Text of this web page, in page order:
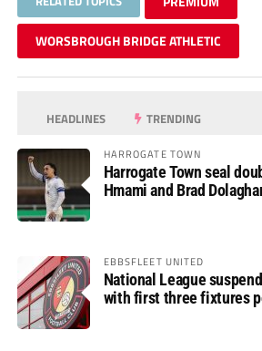
WORSBROUGH BRIDGE ATHLETIC
HEADLINES TRENDING
HARROGATE TOWN
Harrogate Town seal
Hmami and Brad
EBBSFLEET UNITED
National League
with first three fixtures